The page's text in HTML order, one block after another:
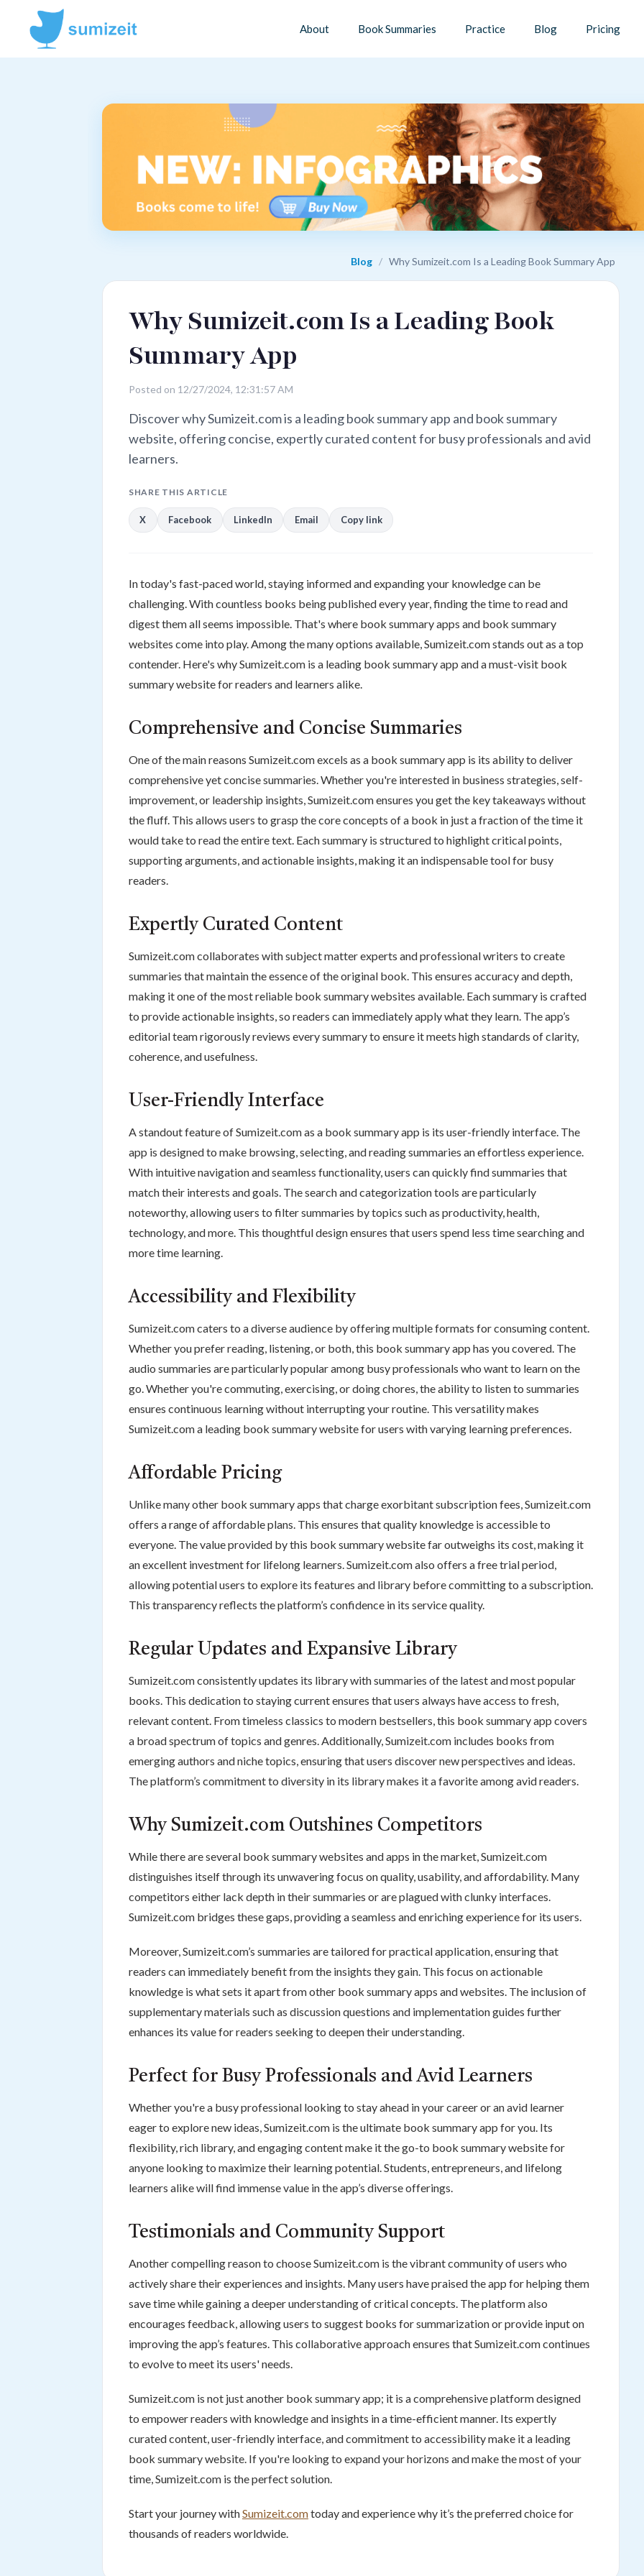
About Book Summaries Practice Blog Pricing
Blog / Why Sumizeit.com Is a Leading Book Summary App
Why Sumizeit.com Is a Leading Book
Summary App
Posted on 12/27/2024, 12:31:57 AM
Discover why Sumizeit.com is a leading book summary app and book summary
website, offering concise, expertly curated content for busy professionals and avid
learners.
SHARE THIS ARTICLE
X Facebook LinkedIn Email Copy link
In today's fast-paced world, staying informed and expanding your knowledge can be
challenging. With countless books being published every year, finding the time to read and
digest them all seems impossible. That's where book summary apps and book summary
websites come into play. Among the many options available, Sumizeit.com stands out as a top
contender. Here's why Sumizeit.com is a leading book summary app and a must-visit book
summary website for readers and learners alike.
Comprehensive and Concise Summaries
One of the main reasons Sumizeit.com excels as a book summary app is its ability to deliver
comprehensive yet concise summaries. Whether you're interested in business strategies, self-
improvement, or leadership insights, Sumizeit.com ensures you get the key takeaways without
the fluff. This allows users to grasp the core concepts of a book in just a fraction of the time it
would take to read the entire text. Each summary is structured to highlight critical points,
supporting arguments, and actionable insights, making it an indispensable tool for busy
readers.
Expertly Curated Content
Sumizeit.com collaborates with subject matter experts and professional writers to create
summaries that maintain the essence of the original book. This ensures accuracy and depth,
making it one of the most reliable book summary websites available. Each summary is crafted
to provide actionable insights, so readers can immediately apply what they learn. The app’s
editorial team rigorously reviews every summary to ensure it meets high standards of clarity,
coherence, and usefulness.
User-Friendly Interface
A standout feature of Sumizeit.com as a book summary app is its user-friendly interface. The
app is designed to make browsing, selecting, and reading summaries an effortless experience.
With intuitive navigation and seamless functionality, users can quickly find summaries that
match their interests and goals. The search and categorization tools are particularly
noteworthy, allowing users to filter summaries by topics such as productivity, health,
technology, and more. This thoughtful design ensures that users spend less time searching and
more time learning.
Accessibility and Flexibility
Sumizeit.com caters to a diverse audience by offering multiple formats for consuming content.
Whether you prefer reading, listening, or both, this book summary app has you covered. The
audio summaries are particularly popular among busy professionals who want to learn on the
go. Whether you're commuting, exercising, or doing chores, the ability to listen to summaries
ensures continuous learning without interrupting your routine. This versatility makes
Sumizeit.com a leading book summary website for users with varying learning preferences.
Affordable Pricing
Unlike many other book summary apps that charge exorbitant subscription fees, Sumizeit.com
offers a range of affordable plans. This ensures that quality knowledge is accessible to
everyone. The value provided by this book summary website far outweighs its cost, making it
an excellent investment for lifelong learners. Sumizeit.com also offers a free trial period,
allowing potential users to explore its features and library before committing to a subscription.
This transparency reflects the platform’s confidence in its service quality.
Regular Updates and Expansive Library
Sumizeit.com consistently updates its library with summaries of the latest and most popular
books. This dedication to staying current ensures that users always have access to fresh,
relevant content. From timeless classics to modern bestsellers, this book summary app covers
a broad spectrum of topics and genres. Additionally, Sumizeit.com includes books from
emerging authors and niche topics, ensuring that users discover new perspectives and ideas.
The platform’s commitment to diversity in its library makes it a favorite among avid readers.
Why Sumizeit.com Outshines Competitors
While there are several book summary websites and apps in the market, Sumizeit.com
distinguishes itself through its unwavering focus on quality, usability, and affordability. Many
competitors either lack depth in their summaries or are plagued with clunky interfaces.
Sumizeit.com bridges these gaps, providing a seamless and enriching experience for its users.
Moreover, Sumizeit.com’s summaries are tailored for practical application, ensuring that
readers can immediately benefit from the insights they gain. This focus on actionable
knowledge is what sets it apart from other book summary apps and websites. The inclusion of
supplementary materials such as discussion questions and implementation guides further
enhances its value for readers seeking to deepen their understanding.
Perfect for Busy Professionals and Avid Learners
Whether you're a busy professional looking to stay ahead in your career or an avid learner
eager to explore new ideas, Sumizeit.com is the ultimate book summary app for you. Its
flexibility, rich library, and engaging content make it the go-to book summary website for
anyone looking to maximize their learning potential. Students, entrepreneurs, and lifelong
learners alike will find immense value in the app’s diverse offerings.
Testimonials and Community Support
Another compelling reason to choose Sumizeit.com is the vibrant community of users who
actively share their experiences and insights. Many users have praised the app for helping them
save time while gaining a deeper understanding of critical concepts. The platform also
encourages feedback, allowing users to suggest books for summarization or provide input on
improving the app’s features. This collaborative approach ensures that Sumizeit.com continues
to evolve to meet its users' needs.
Sumizeit.com is not just another book summary app; it is a comprehensive platform designed
to empower readers with knowledge and insights in a time-efficient manner. Its expertly
curated content, user-friendly interface, and commitment to accessibility make it a leading
book summary website. If you're looking to expand your horizons and make the most of your
time, Sumizeit.com is the perfect solution.
Start your journey withSumizeit.comtoday and experience why it’s the preferred choice for
thousands of readers worldwide.